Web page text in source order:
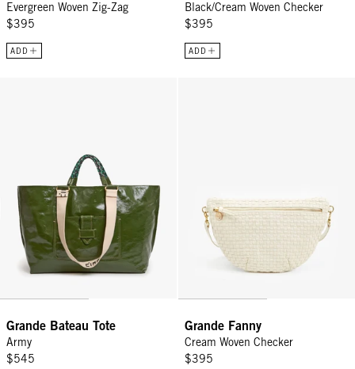
Evergreen Woven Zig-Zag
$395
ADD
Black/Cream Woven Checker
$395
ADD
Grande Bateau Tote
Army
$545
Grande Fanny
Cream Woven Checker
$395